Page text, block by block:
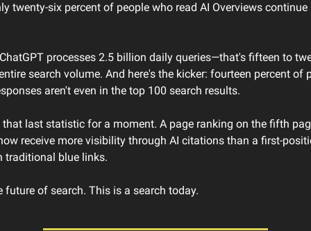
twenty-six percent of people who read AI Overviews
processes 2.5 billion daily queries—that's fifteen to
search volume. And here's the kicker: fourteen percent of
aren't even in the top 100 search results.
last statistic for a moment. A page ranking on the fifth
receive more visibility through AI citations than a first-
traditional blue links.
future of search. This is a search today.